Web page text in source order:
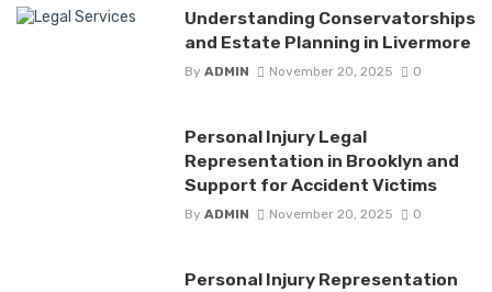
Understanding Conservatorships
and Estate Planning in Livermore
By ADMIN November 20, 2025 0
Personal Injury Legal
Representation in Brooklyn and
Support for Accident Victims
By ADMIN November 20, 2025 0
Personal Injury Representation